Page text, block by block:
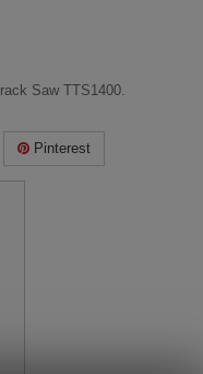
Saw TTS1400.
Pinterest